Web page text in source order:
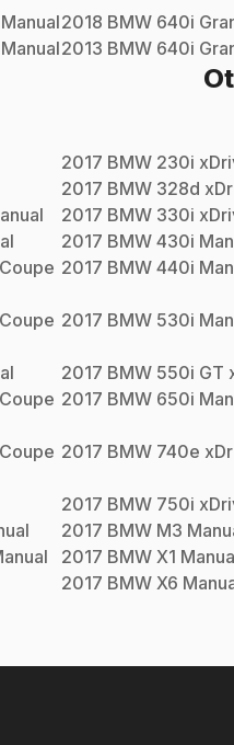
Manual2018 BMW 640i
Manual2013 BMW 640i
2017 BMW 230i
2017 BMW 328d
2017 BMW 330i
2017 BMW 430i
2017 BMW 440i
2017 BMW 530i
2017 BMW 550i GT
2017 BMW 650i
2017 BMW 740e
2017 BMW 750i
2017 BMW M3
2017 BMW X1
2017 BMW X6